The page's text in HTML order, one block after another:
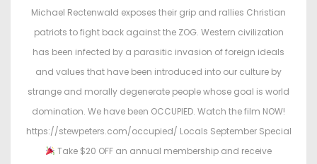
d
i
n
Michael Rectenwald exposes their grip and rallies Christian
patriots to fight back against the ZOG. Western civilization
has been infected by a parasitic invasion of foreign ideals
and values that have been introduced into our culture by
strange and morally degenerate people whose goal is world
domination. We have been OCCUPIED. Watch the film NOW!
https://stewpeters.com/occupied/ Locals September Special
Take $20 OFF an annual membership and receive